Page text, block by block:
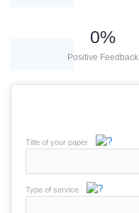
0%
Positive Feedback
Title of your paper
Type of service